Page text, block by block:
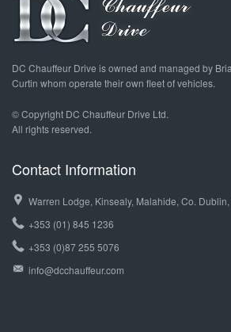
DC Chauffeur Drive is owned and managed by
Curtin whom operate their own fleet of vehicles.
© Copyright DC Chauffeur Drive Ltd.
All rights reserved.
Contact Information
Warren Lodge, Kinsealy, Malahide, Co.
+353 (01) 845 1236
+353 (0)87 255 5076
info@dcchauffeur.com